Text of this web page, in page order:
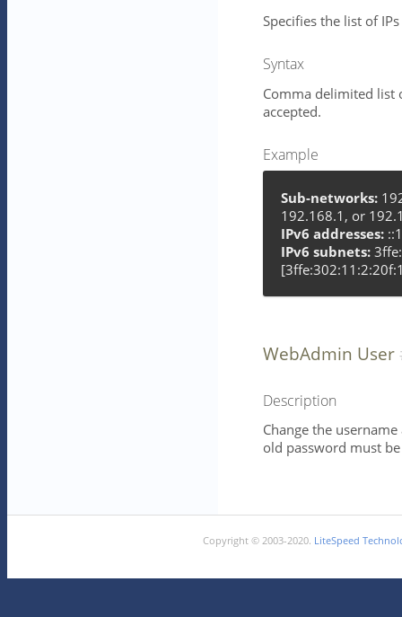
Specifies the list of
Syntax
Comma delimited list
accepted.
Example
Sub-networks:
192.168.1, or
IPv6 addresses:
IPv6 subnets:
WebAdmin User
Description
Change the
old password must
Copyright © 2003-2020. LiteSpeed